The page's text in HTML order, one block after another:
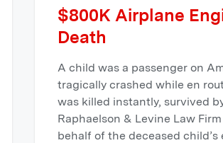
$800K Airplane
Death
A child was a passenger on
tragically crashed while en
was killed instantly, survived
Raphaelson & Levine Law
behalf of the deceased child’s